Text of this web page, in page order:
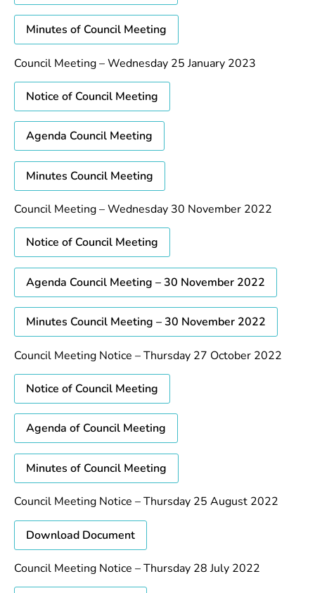
Minutes of Council Meeting
Council Meeting – Wednesday 25 January 2023
Notice of Council Meeting
Agenda Council Meeting
Minutes Council Meeting
Council Meeting – Wednesday 30 November 2022
Notice of Council Meeting
Agenda Council Meeting – 30 November 2022
Minutes Council Meeting – 30 November 2022
Council Meeting Notice – Thursday 27 October 2022
Notice of Council Meeting
Agenda of Council Meeting
Minutes of Council Meeting
Council Meeting Notice – Thursday 25 August 2022
Download Document
Council Meeting Notice – Thursday 28 July 2022